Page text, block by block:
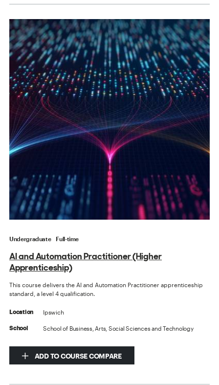
Undergraduate Full-time
AI and Automation Practitioner (Higher
Apprenticeship)
This course delivers the AI and Automation Practitioner apprenticeship
standard, a level 4 qualification.
Location Ipswich
School School of Business, Arts, Social Sciences and Technology
ADD TO COURSE COMPARE